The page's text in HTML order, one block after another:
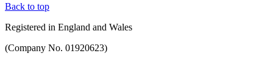
Back to top
Registered in England and Wales
(Company No. 01920623)